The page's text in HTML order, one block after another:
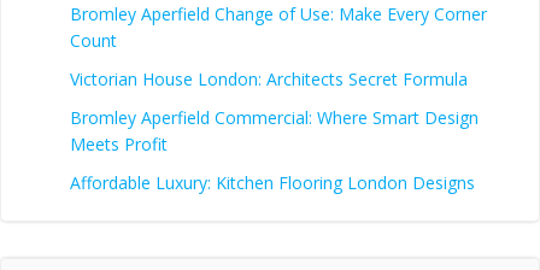
Bromley Aperfield Change of Use: Make Every Corner
Count
Victorian House London: Architects Secret Formula
Bromley Aperfield Commercial: Where Smart Design
Meets Profit
Affordable Luxury: Kitchen Flooring London Designs